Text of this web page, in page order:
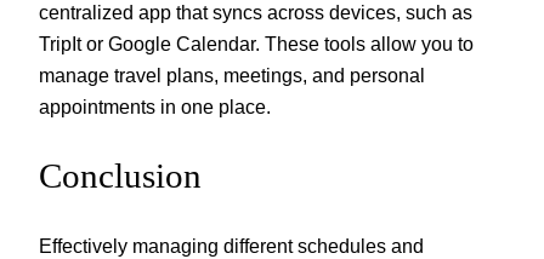
centralized app that syncs across devices, such as
TripIt or Google Calendar. These tools allow you to
manage travel plans, meetings, and personal
appointments in one place.
Conclusion
Effectively managing different schedules and